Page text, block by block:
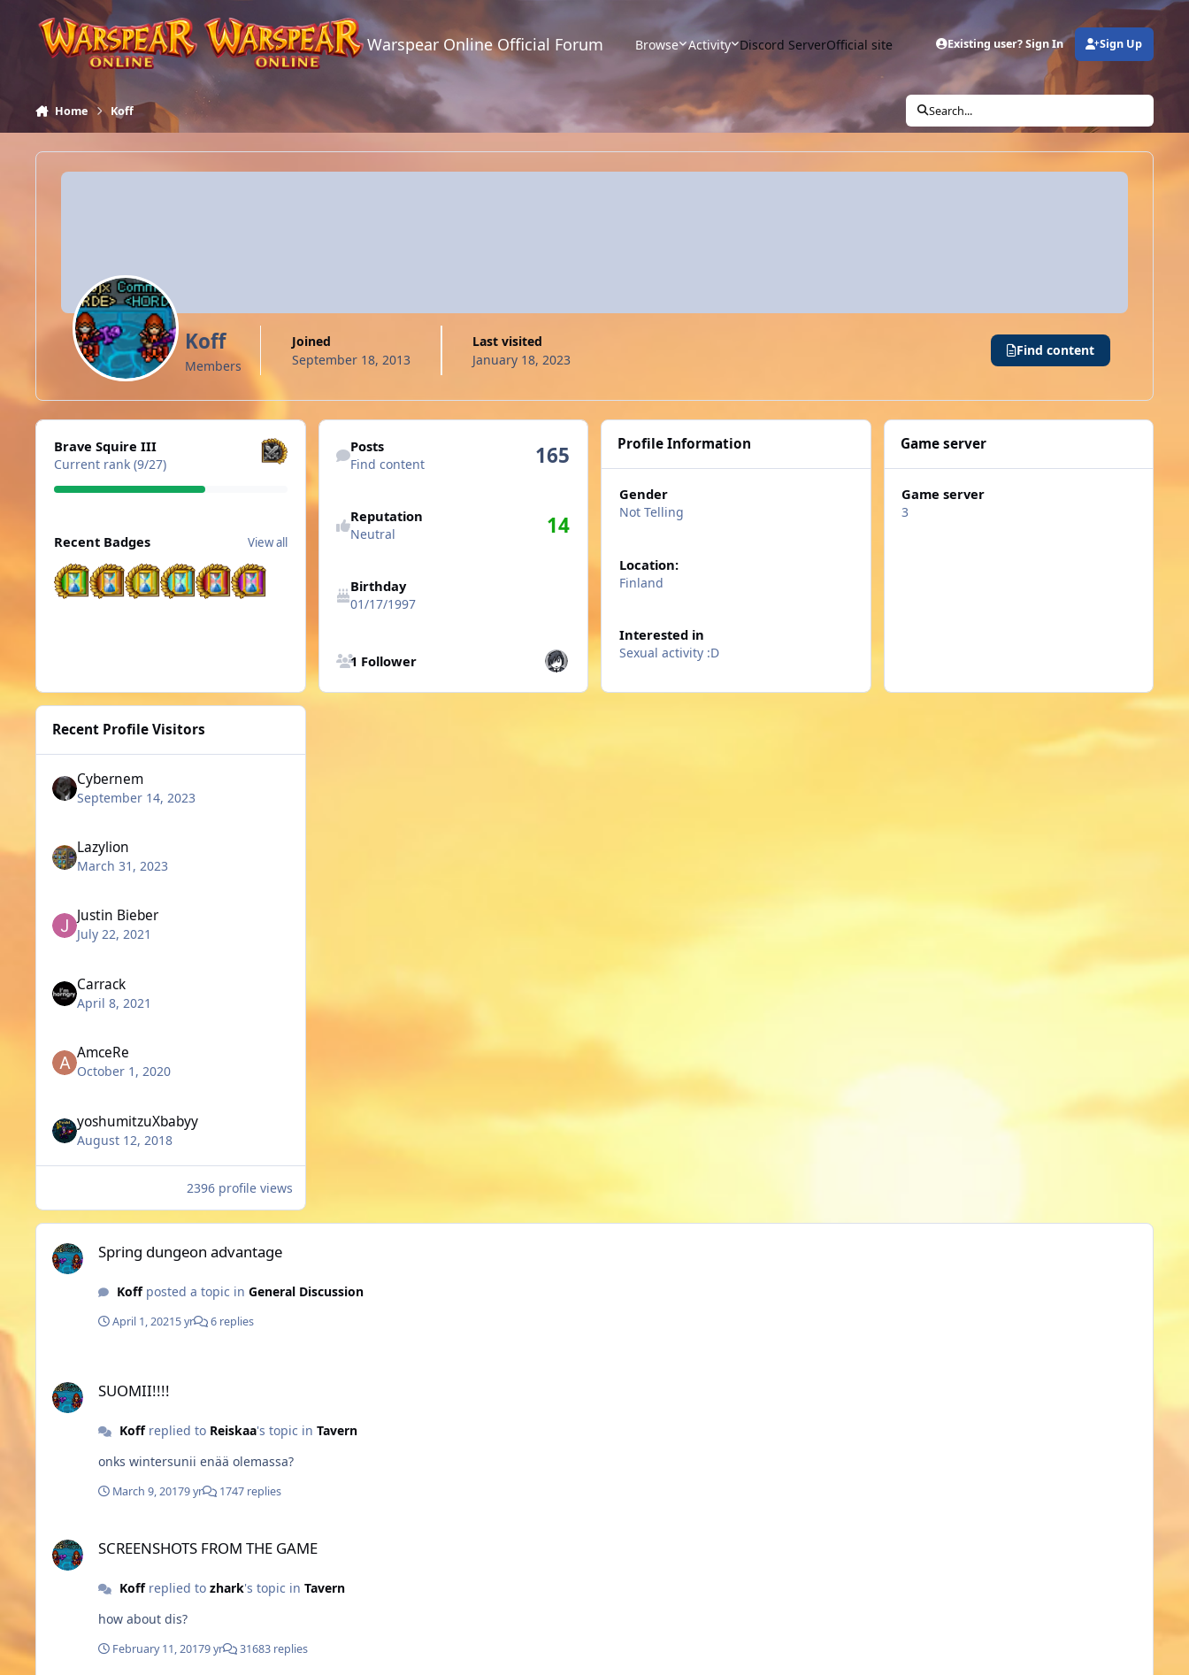
Skip to content
Warspear Online Official Forum Browse Activity Discord ServerOfficial site Existing user? Sign In Sign Up
Home Koff Search...
Koff
Members
Joined
September 18, 2013
Last visited
January 18, 2023
Find content
View all
Brave Squire III
Current rank (9/27)
Recent Badges View all
Find content
Posts
Find content 165
See reputation activity
Reputation
Neutral 14
Birthday
01/17/1997
1 Follower
Profile Information
Gender
Not Telling
Location:
Finland
Interested in
Sexual activity :D
Game server
Game server
3
Recent Profile Visitors
Cybernem
September 14, 2023
Lazylion
March 31, 2023
Justin Bieber
July 22, 2021
Carrack
April 8, 2021
AmceRe
October 1, 2020
yoshumitzuXbabyy
August 12, 2018
2396 profile views
Spring dungeon advantage
Spring dungeon advantage
Koffposted a topic in General Discussion
April 1, 20215 yr 6 replies
SUOMII!!!!
Koffreplied to Reiskaa's topic in Tavern
onks wintersunii enää olemassa?
March 9, 20179 yr 1747 replies
SCREENSHOTS FROM THE GAME
Koffreplied to zhark's topic in Tavern
how about dis?
February 11, 20179 yr 31683 replies